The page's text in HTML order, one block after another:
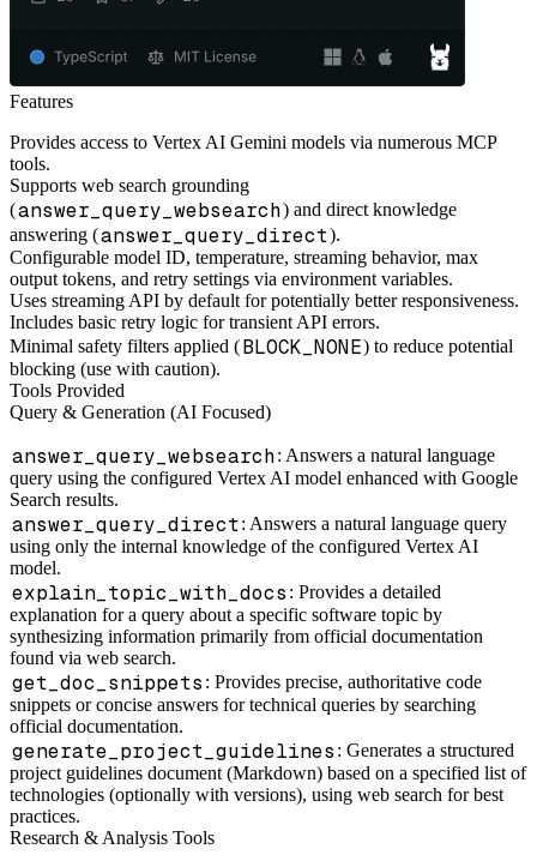
Features
Provides access to Vertex AI Gemini models via numerous MCP
tools.
Supports web search grounding
(answer_query_websearch) and direct knowledge
answering (answer_query_direct).
Configurable model ID, temperature, streaming behavior, max
output tokens, and retry settings via environment variables.
Uses streaming API by default for potentially better responsiveness.
Includes basic retry logic for transient API errors.
Minimal safety filters applied (BLOCK_NONE) to reduce potential
blocking (use with caution).
Tools Provided
Query & Generation (AI Focused)
answer_query_websearch: Answers a natural language
query using the configured Vertex AI model enhanced with Google
Search results.
answer_query_direct: Answers a natural language query
using only the internal knowledge of the configured Vertex AI
model.
explain_topic_with_docs : Provides a detailed
explanation for a query about a specific software topic by
synthesizing information primarily from official documentation
found via web search.
get_doc_snippets : Provides precise, authoritative code
snippets or concise answers for technical queries by searching
official documentation.
generate_project_guidelines : Generates a structured
project guidelines document (Markdown) based on a specified list of
technologies (optionally with versions), using web search for best
practices.
Research & Analysis Tools